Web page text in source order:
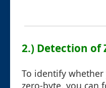
2.) Detection of
To identify